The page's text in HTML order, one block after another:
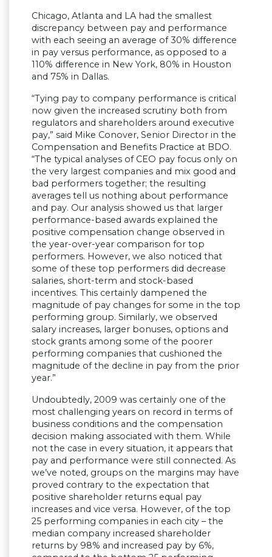
Chicago, Atlanta and LA had the smallest
discrepancy between pay and performance
with each seeing an average of 30% difference
in pay versus performance, as opposed to a
110% difference in New York, 80% in Houston
and 75% in Dallas.
“Tying pay to company performance is critical
now given the increased scrutiny both from
regulators and shareholders around executive
pay,” said Mike Conover, Senior Director in the
Compensation and Benefits Practice at BDO.
“The typical analyses of CEO pay focus only on
the very largest companies and mix good and
bad performers together; the resulting
averages tell us nothing about performance
and pay. Our analysis showed us that larger
performance-based awards explained the
positive compensation change observed in
the year-over-year comparison for top
performers. However, we also noticed that
some of these top performers did decrease
salaries, short-term and stock-based
incentives. This certainly dampened the
magnitude of pay changes for some in the top
performing group. Similarly, we observed
salary increases, larger bonuses, options and
stock grants among some of the poorer
performing companies that cushioned the
magnitude of the decline in pay from the prior
year.”
Undoubtedly, 2009 was certainly one of the
most challenging years on record in terms of
business conditions and the compensation
decision making associated with them. While
not the case in every situation, it appears that
pay and performance were still connected. As
we’ve noted, groups on the margins may have
proved contrary to the expectation that
positive shareholder returns equal pay
increases and vice versa. However, of the top
25 performing companies in each city – the
median company increased shareholder
returns by 98% and increased pay by 6%,